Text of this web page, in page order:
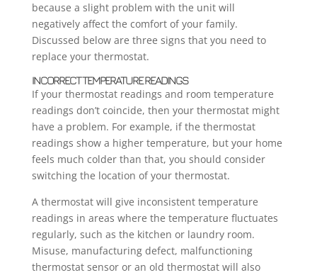
because a slight problem with the unit will
negatively affect the comfort of your family.
Discussed below are three signs that you need to
replace your thermostat.
INCORRECT TEMPERATURE READINGS
If your thermostat readings and room temperature
readings don’t coincide, then your thermostat might
have a problem. For example, if the thermostat
readings show a higher temperature, but your home
feels much colder than that, you should consider
switching the location of your thermostat.
A thermostat will give inconsistent temperature
readings in areas where the temperature fluctuates
regularly, such as the kitchen or laundry room.
Misuse, manufacturing defect, malfunctioning
thermostat sensor or an old thermostat will also